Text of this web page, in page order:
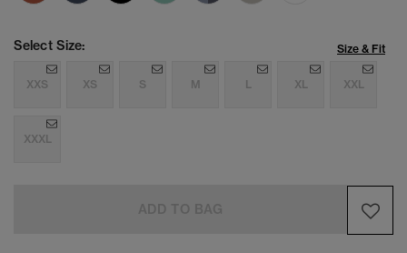
Select Size: Size & Fit
XXS XS S M L XL XXL
XXXL